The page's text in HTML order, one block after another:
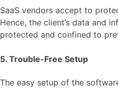
SaaS vendors accept to
Hence, the client’s data and
protected and confined to
5. Trouble-Free Setup
The easy setup of the